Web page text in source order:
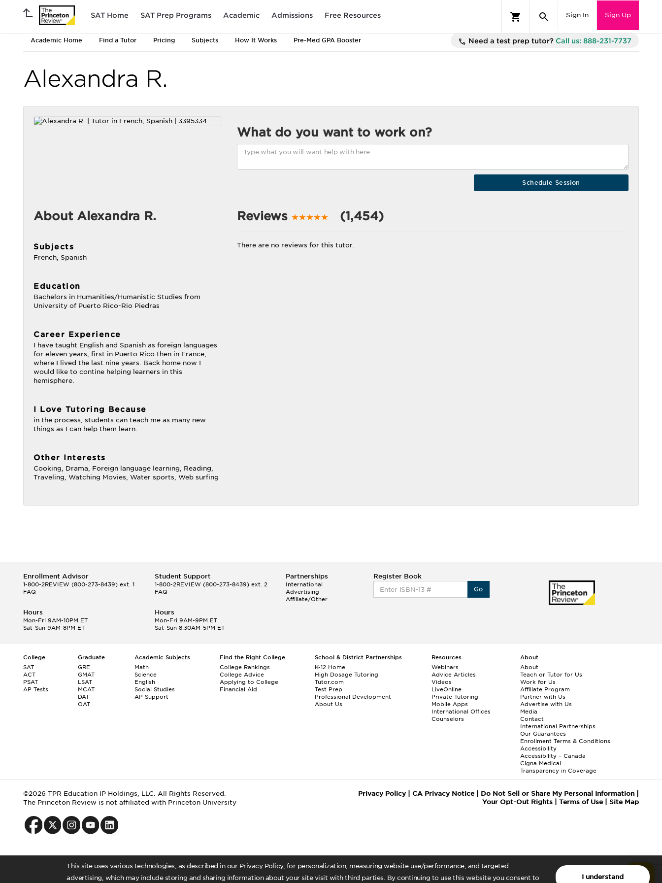
This site uses various technologies, as described in our Privacy Policy, for personalization, measuring website use/performance, and targeted
advertising, which may include storing and sharing information about your site visit with third parties. By continuing to use this website you consent to
I understand
SAT Home SAT Prep Programs Academic Admissions Free Resources Sign In Sign Up
Academic Home Find a Tutor Pricing Subjects How It Works Pre-Med GPA Booster Need a test prep tutor? Call us: 888-231-7737
Alexandra R.
What do you want to work on?
About Alexandra R.
Subjects
French, Spanish
Education
Bachelors in Humanities/Humanistic Studies from
University of Puerto Rico-Rio Piedras
Career Experience
I have taught English and Spanish as foreign languages
for eleven years, first in Puerto Rico then in France,
where I lived the last nine years. Back home now I
would like to contine helping learners in this
hemisphere.
I Love Tutoring Because
in the process, students can teach me as many new
things as I can help them learn.
Other Interests
Cooking, Drama, Foreign language learning, Reading,
Traveling, Watching Movies, Water sports, Web surfing
Reviews (1,454)
There are no reviews for this tutor.
Enrollment Advisor
1-800-2REVIEW (800-273-8439) ext. 1
FAQ
Student Support
1-800-2REVIEW(800-273-8439) ext. 2
FAQ
Partnerships
International
Advertising
Affiliate/Other
Register Book
Go
Hours
Mon-Fri 9AM-10PM ET
Sat-Sun 9AM-8PM ET
Hours
Mon-Fri 9AM-9PM ET
Sat-Sun 8:30AM-5PM ET
College
SAT
ACT
PSAT
AP Tests
Graduate
GRE
GMAT
LSAT
MCAT
DAT
OAT
Academic Subjects
Math
Science
English
Social Studies
AP Support
Find the Right College
College Rankings
College Advice
Applying to College
Financial Aid
School & District Partnerships
K-12 Home
High Dosage Tutoring
Tutor.com
Test Prep
Professional Development
About Us
Resources
Webinars
Advice Articles
Videos
LiveOnline
Private Tutoring
Mobile Apps
International Offices
Counselors
About
About
Teach or Tutor for Us
Work for Us
Affiliate Program
Partner with Us
Advertise with Us
Media
Contact
International Partnerships
Our Guarantees
Enrollment Terms & Conditions
Accessibility
Accessibility – Canada
Cigna Medical
Transparency in Coverage
©2026 TPR Education IP Holdings, LLC. All Rights Reserved.
The Princeton Review is not affiliated with Princeton University
Privacy Policy| CA Privacy Notice| Do Not Sell or Share My Personal Information|
Your Opt-Out Rights| Terms of Use| Site Map